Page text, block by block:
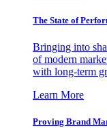
The State of
Bringing into
of modern
with long-term
Learn More
Proving Brand